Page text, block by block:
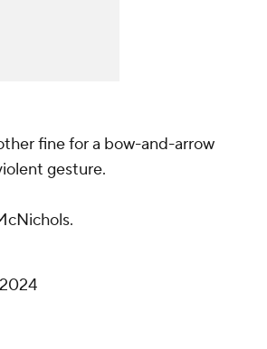
fine for a bow-and-arrow
gesture.